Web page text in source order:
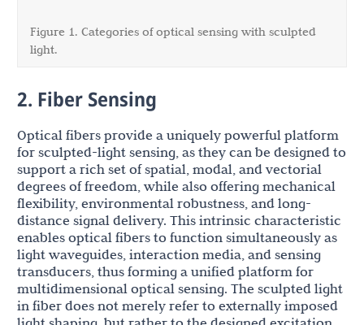
Figure 1. Categories of optical sensing with sculpted
light.
2. Fiber Sensing
Optical fibers provide a uniquely powerful platform
for sculpted-light sensing, as they can be designed to
support a rich set of spatial, modal, and vectorial
degrees of freedom, while also offering mechanical
flexibility, environmental robustness, and long-
distance signal delivery. This intrinsic characteristic
enables optical fibers to function simultaneously as
light waveguides, interaction media, and sensing
transducers, thus forming a unified platform for
multidimensional optical sensing. The sculpted light
in fiber does not merely refer to externally imposed